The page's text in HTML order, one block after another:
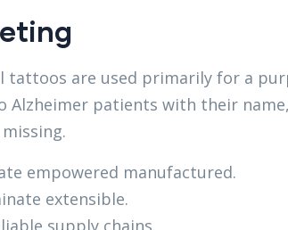
tattoos are used primarily for a
Alzheimer patients with their
empowered manufactured.
extensible.